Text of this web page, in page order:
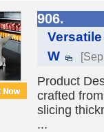
906.
W
Product
crafted
slicing
...